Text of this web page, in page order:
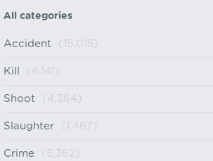
All categories
Accident (15,015)
Kill (4,141)
Shoot (4,364)
Slaughter (1,467)
Crime (5,362)